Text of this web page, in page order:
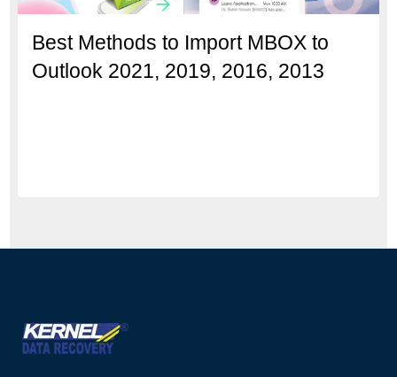
Best Methods to Import MBOX to
Outlook 2021, 2019, 2016, 2013